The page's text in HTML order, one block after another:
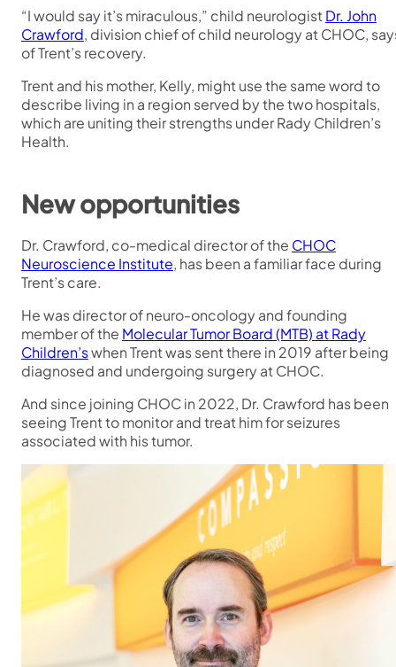
“I would say it’s miraculous,” child neurologist Dr. John
Crawford, division chief of child neurology at CHOC,
of Trent’s recovery.
Trent and his mother, Kelly, might use the same word to
describe living in a region served by the two hospitals,
which are uniting their strengths under Rady Children’s
Health.
New opportunities
Dr. Crawford, co-medical director of the CHOC
Neuroscience Institute, has been a familiar face during
Trent’s care.
He was director of neuro-oncology and founding
member of the Molecular Tumor Board (MTB) at Rady
Children’swhen Trent was sent there in 2019 after being
diagnosed and undergoing surgery at CHOC.
And since joining CHOC in 2022, Dr. Crawford has been
seeing Trent to monitor and treat him for seizures
associated with his tumor.